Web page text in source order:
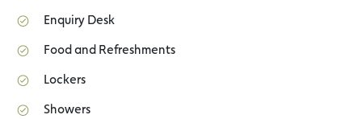
Enquiry Desk
Food and Refreshments
Lockers
Showers